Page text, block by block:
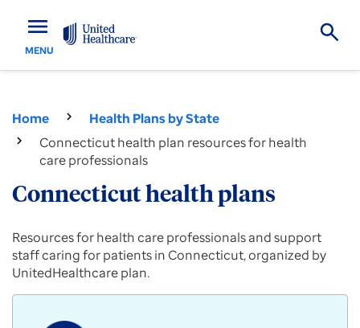
menu
MENU
Home
Health Plans by State
Connecticut health plan resources for health
care professionals
Connecticut health plans
Provider
resources
for
Commercial,
Medicare
Advantage
Resources for health care professionals and support
staff caring for patients in Connecticut, organized by
UnitedHealthcare plan.